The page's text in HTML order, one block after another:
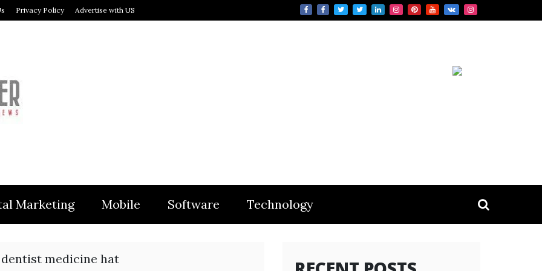
Privacy Policy Advertise with US
Marketing Mobile Software Technology
medicine hat